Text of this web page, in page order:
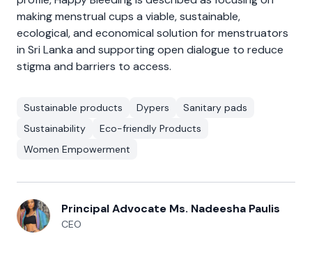
making menstrual cups a viable, sustainable,
ecological, and economical solution for menstruators
in Sri Lanka and supporting open dialogue to reduce
stigma and barriers to access.
Sustainable products Dypers
Sanitary pads
Sustainability
Eco-friendly Products
Women Empowerment
Principal Advocate Ms. Nadeesha Paulis
CEO